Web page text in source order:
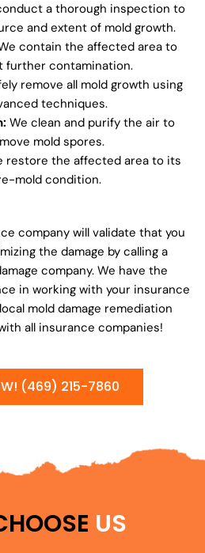
a thorough inspection to
and extent of mold growth.
contain the affected area to
further contamination.
remove all mold growth using
techniques.
We clean and purify the air to
mold spores.
restore the affected area to its
mold condition.
company will validate that you
the damage by calling a
company. We have the
in working with your insurance
mold damage remediation
all insurance companies!
(469) 215-7860
US